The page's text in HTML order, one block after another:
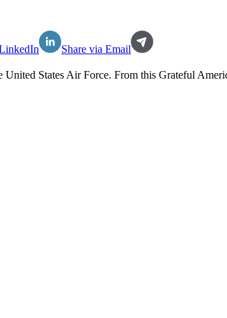
Share via Email
United States Air Force. From this Grateful